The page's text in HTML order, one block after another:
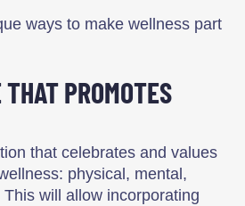
ways to make wellness part
PROMOTES
that celebrates and values
physical, mental,
will allow incorporating